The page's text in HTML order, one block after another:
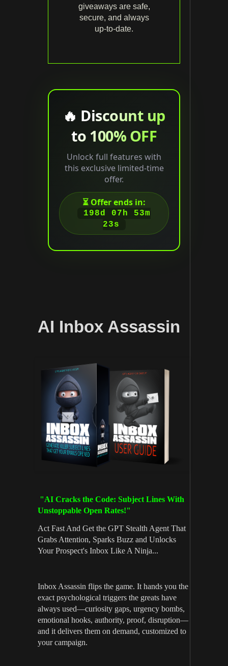
giveaways are safe,
secure, and always
up‑to‑date.
🔥 Discount up
to 100% OFF
Unlock full features with
this exclusive limited-time
offer.
⏳ Offer ends in:
198d 07h 53m
22s
AI Inbox Assassin
"AI Cracks the Code: Subject Lines With
Unstoppable Open Rates!"
Act Fast And Get the GPT Stealth Agent That
Grabs Attention, Sparks Buzz and Unlocks
Your Prospect's Inbox Like A Ninja...
Inbox Assassin flips the game. It hands you the
exact psychological triggers the greats have
always used—curiosity gaps, urgency bombs,
emotional hooks, authority, proof, disruption—
and it delivers them on demand, customized to
your campaign.